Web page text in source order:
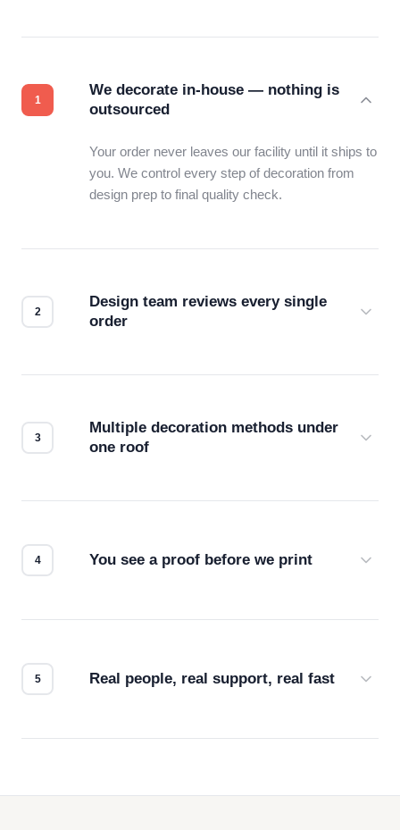
We decorate in-house — nothing is
outsourced
Your order never leaves our facility until it ships to
you. We control every step of decoration from
design prep to final quality check.
Design team reviews every single
order
Multiple decoration methods under
one roof
You see a proof before we print
Real people, real support, real fast